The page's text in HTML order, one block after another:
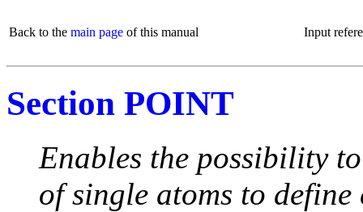
Back to the main page of this manual Input
Section POINT
Enables the possibility
of single atoms to define